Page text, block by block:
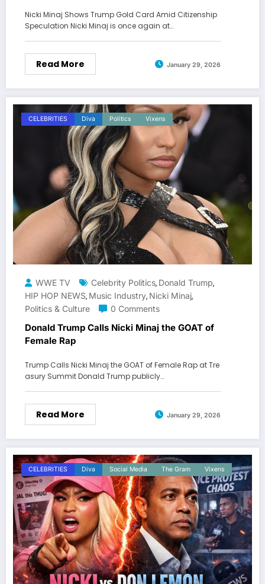
Nicki Minaj Shows Trump Gold Card Amid Citizenship
Speculation Nicki Minaj is once again at…
Read More January 29, 2026
CELEBRITIES Diva Politics Vixens
WWE TV Celebrity Politics, Donald Trump,
HIP HOP NEWS, Music Industry, Nicki Minaj,
Politics & Culture
0 Comments
Donald Trump Calls Nicki Minaj the GOAT of
Female Rap
Trump Calls Nicki Minaj the GOAT of Female Rap at Tre
asury Summit Donald Trump publicly…
Read More January 29, 2026
CELEBRITIES Diva Social Media The Gram Vixens